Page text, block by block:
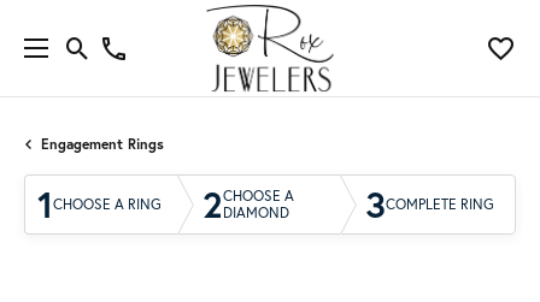
Engagement Rings
1 CHOOSE A RING 2CHOOSE A
DIAMOND
3COMPLETE RING